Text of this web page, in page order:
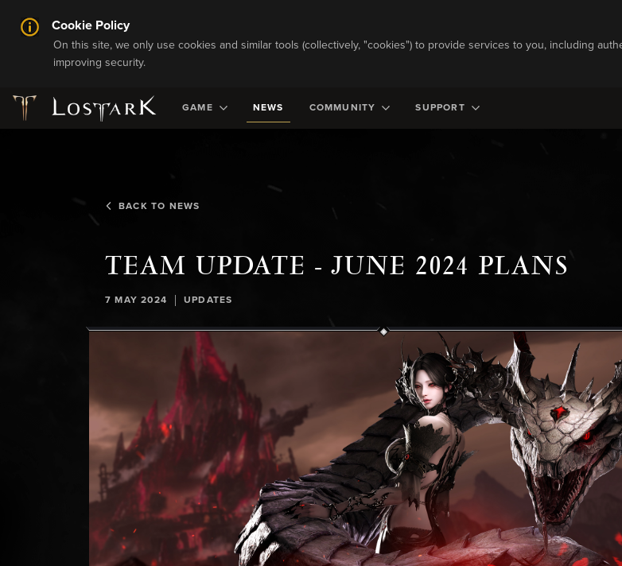
Cookie Policy
On this site, we only use cookies and similar tools (collectively, "cookies") to provide services to you, including
improving security.
GAME NEWS COMMUNITY SUPPORT
BACK TO NEWS
TEAM UPDATE - JUNE 2024 PLANS
7 MAY 2024 | UPDATES